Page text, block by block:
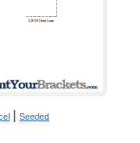
Seeded